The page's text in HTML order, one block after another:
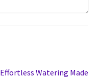
Effortless Watering Made